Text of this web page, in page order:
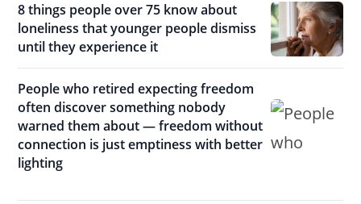
8 things people over 75 know about
loneliness that younger people dismiss
until they experience it
People who retired expecting freedom
often discover something nobody
warned them about — freedom without
connection is just emptiness with better
lighting